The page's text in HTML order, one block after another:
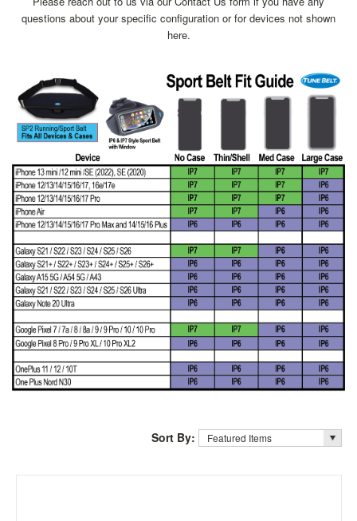
questions about your specific configuration or for devices not shown
here.
Sort By: